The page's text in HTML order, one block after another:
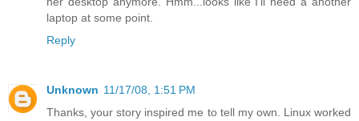
laptop at some point.
Reply
Unknown 11/17/08, 1:51 PM
Thanks, your story inspired me to tell my own. Linux worked